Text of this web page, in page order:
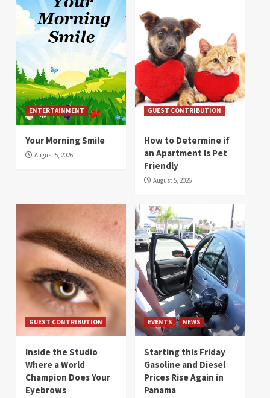
ENTERTAINMENT
Your Morning Smile
August 5, 2026
GUEST CONTRIBUTION
How to Determine if
an Apartment Is Pet
Friendly
August 5, 2026
GUEST CONTRIBUTION
Inside the Studio
Where a World
Champion Does Your
Eyebrows
EVENTS NEWS
Starting this Friday
Gasoline and Diesel
Prices Rise Again in
Panama